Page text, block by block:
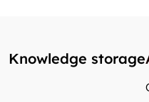
Knowledge storage